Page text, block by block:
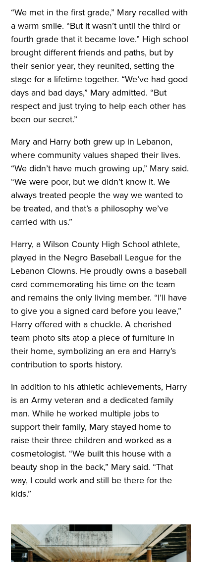
“We met in the first grade,” Mary recalled with
a warm smile. “But it wasn’t until the third or
fourth grade that it became love.” High school
brought different friends and paths, but by
their senior year, they reunited, setting the
stage for a lifetime together. “We’ve had good
days and bad days,” Mary admitted. “But
respect and just trying to help each other has
been our secret.”
Mary and Harry both grew up in Lebanon,
where community values shaped their lives.
“We didn’t have much growing up,” Mary said.
“We were poor, but we didn’t know it. We
always treated people the way we wanted to
be treated, and that’s a philosophy we’ve
carried with us.”
Harry, a Wilson County High School athlete,
played in the Negro Baseball League for the
Lebanon Clowns. He proudly owns a baseball
card commemorating his time on the team
and remains the only living member. “I’ll have
to give you a signed card before you leave,”
Harry offered with a chuckle. A cherished
team photo sits atop a piece of furniture in
their home, symbolizing an era and Harry’s
contribution to sports history.
In addition to his athletic achievements, Harry
is an Army veteran and a dedicated family
man. While he worked multiple jobs to
support their family, Mary stayed home to
raise their three children and worked as a
cosmetologist. “We built this house with a
beauty shop in the back,” Mary said. “That
way, I could work and still be there for the
kids.”